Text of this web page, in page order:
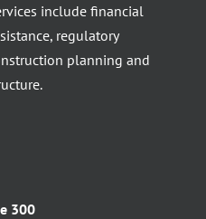
include financial
regulatory
planning and
300